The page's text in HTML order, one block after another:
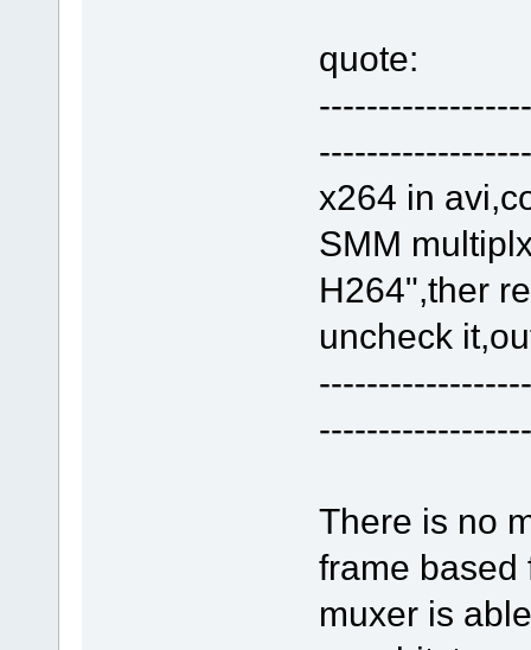
quote:
x264 in
SMM
H264",ther
uncheck
There is no
frame based
muxer is